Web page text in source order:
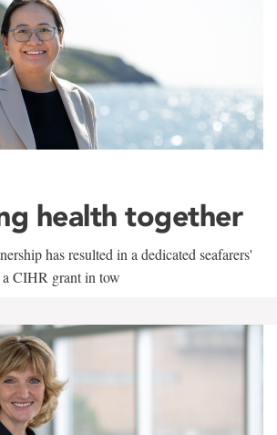
health together
has resulted in a dedicated seafarers'
CIHR grant in tow